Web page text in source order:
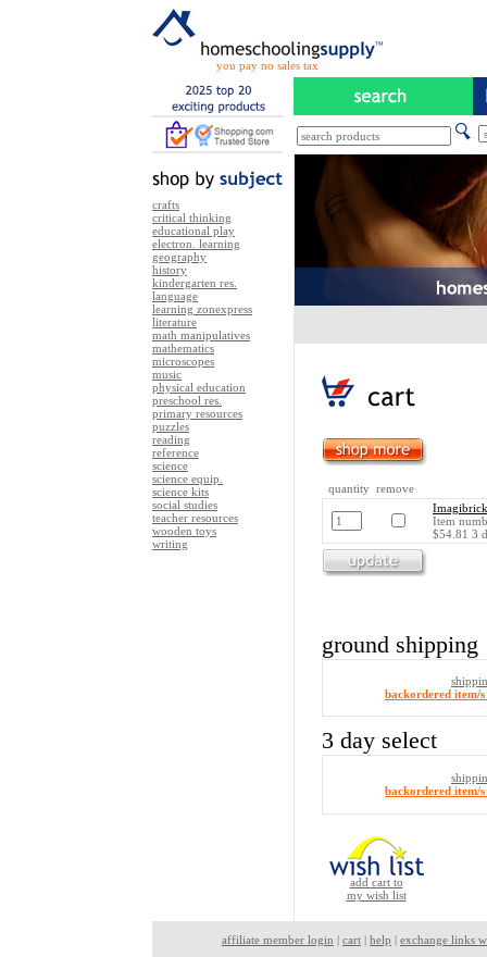
you pay no sales tax
crafts
critical thinking
educational play
electron. learning
geography
history
kindergarten res.
language
learning zonexpress
literature
math manipulatives
mathematics
microscopes
music
physical education
preschool res.
primary resources
puzzles
reading
reference
science
science equip.
science kits
social studies
teacher resources
wooden toys
writing
quantity remove
Item
$54.81 3
ground shipping
backordered item/
3 day select
backordered item/
add cart to
my wish list
affiliate member login | cart | help | exchange links